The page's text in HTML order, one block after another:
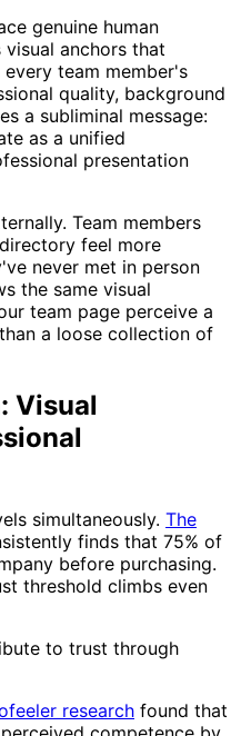
genuine human
anchors that
team member's
quality, background
a subliminal message:
as a unified
presentation
Team members
feel more
never met in person
the same visual
team page perceive a
a loose collection of
Visual
simultaneously. The
finds that 75% of
before purchasing.
threshold climbs even
to trust through
research found that